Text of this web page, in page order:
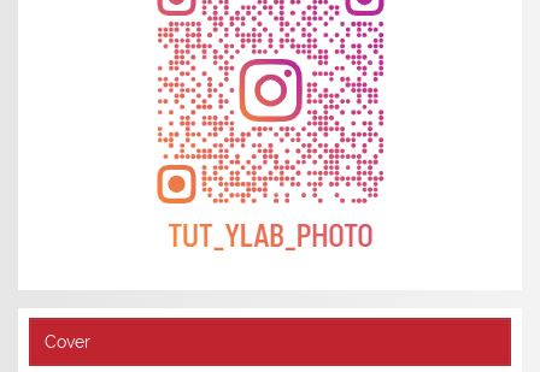
Cover